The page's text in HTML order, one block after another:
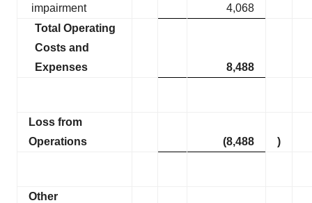
impairment
4,068
Total Operating
Costs and
Expenses
8,488
Loss from
Operations
(8,488 )
Other